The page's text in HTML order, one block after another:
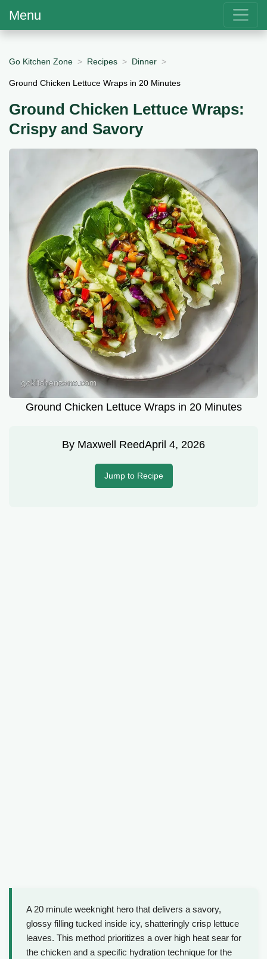
Menu
Go Kitchen Zone Recipes Dinner
Ground Chicken Lettuce Wraps in 20 Minutes
Ground Chicken Lettuce Wraps:
Crispy and Savory
Ground Chicken Lettuce Wraps in 20 Minutes
By Maxwell ReedApril 4, 2026
Jump to Recipe
A 20 minute weeknight hero that delivers a savory,
glossy filling tucked inside icy, shatteringly crisp lettuce
leaves. This method prioritizes a over high heat sear for
the chicken and a specific hydration technique for the